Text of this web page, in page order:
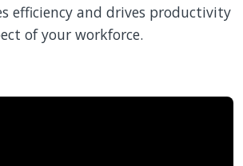
efficiency and drives productivity
of your workforce.